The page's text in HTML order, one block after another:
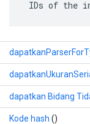
IDs of the
dapatkan Bidang
Kode hash ()